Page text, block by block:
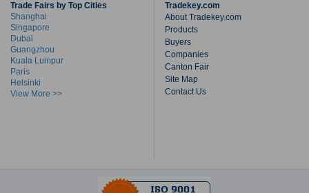
Trade Fairs by Top Cities
Shanghai
Singapore
Dubai
Guangzhou
Kuala Lumpur
Paris
Helsinki
View More >>
Tradekey.com
About Tradekey.com
Products
Buyers
Companies
Canton Fair
Site Map
Contact Us